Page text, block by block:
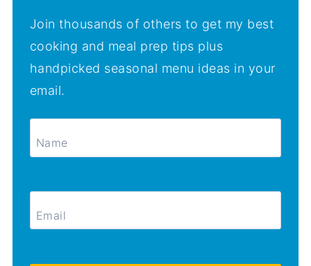
Join thousands of others to get my best
cooking and meal prep tips plus
handpicked seasonal menu ideas in your
email.